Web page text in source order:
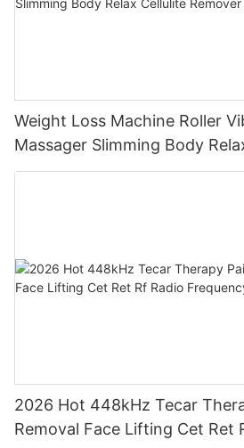
Weight Loss Machine Roller
Massager Slimming Body
Machine
2026 Hot 448kHz Tecar
Removal Face Lifting Cet Ret